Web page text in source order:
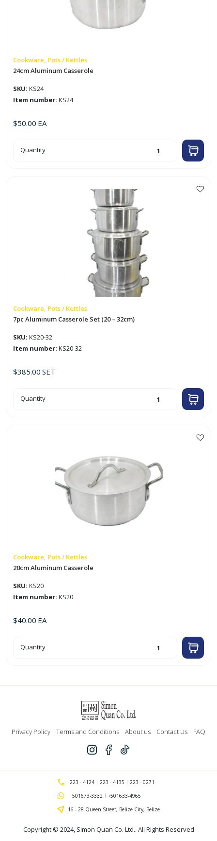
Cookware, Pots / Kettles
24cm Aluminum Casserole
SKU: KS24
Item number: KS24
$50.00 EA
24cm
Aluminum
Quantity
Cookware, Pots / Kettles
7pc Aluminum Casserole Set (20 – 32cm)
SKU: KS20-32
Item number: KS20-32
$385.00 SET
7pc
Aluminum
Quantity
Cookware, Pots / Kettles
20cm Aluminum Casserole
SKU: KS20
Item number: KS20
$40.00 EA
20cm
Aluminum
Quantity
Privacy Policy Terms and Conditions About us Contact Us FAQ
Copyright © 2024, Simon Quan Co. Ltd.. All Rights Reserved
223 - 4124 223 - 4135
223 - 0271
+501673-3332
+501633-4965
16 - 28 Queen Street, Belize City, Belize